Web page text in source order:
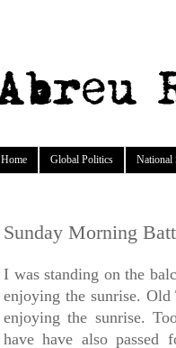
Home Global Politics National
Sunday Morning
I was standing on the
enjoying the sunrise.
enjoying the sunrise.
have have also